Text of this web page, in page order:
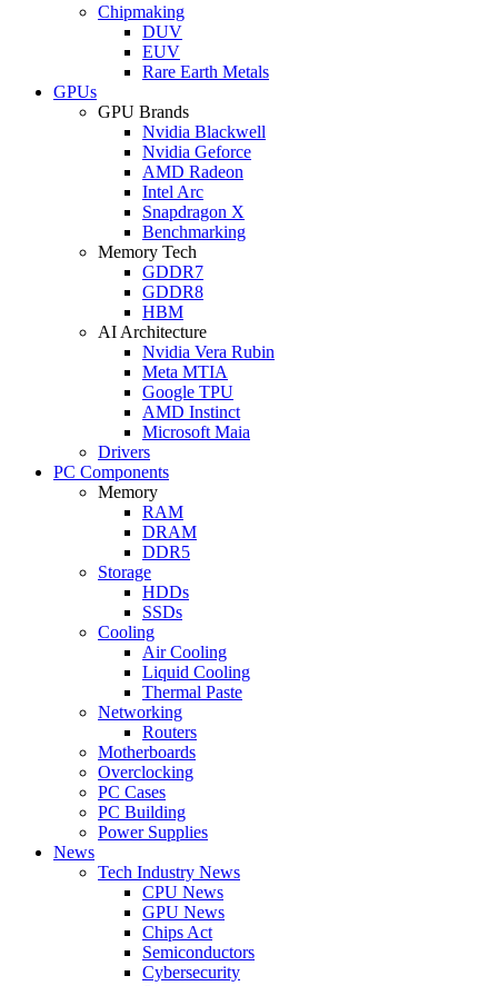
Chipmaking
DUV
EUV
Rare Earth Metals
GPUs
GPU Brands
Nvidia Blackwell
Nvidia Geforce
AMD Radeon
Intel Arc
Snapdragon X
Benchmarking
Memory Tech
GDDR7
GDDR8
HBM
AI Architecture
Nvidia Vera Rubin
Meta MTIA
Google TPU
AMD Instinct
Microsoft Maia
Drivers
PC Components
Memory
RAM
DRAM
DDR5
Storage
HDDs
SSDs
Cooling
Air Cooling
Liquid Cooling
Thermal Paste
Networking
Routers
Motherboards
Overclocking
PC Cases
PC Building
Power Supplies
News
Tech Industry News
CPU News
GPU News
Chips Act
Semiconductors
Cybersecurity